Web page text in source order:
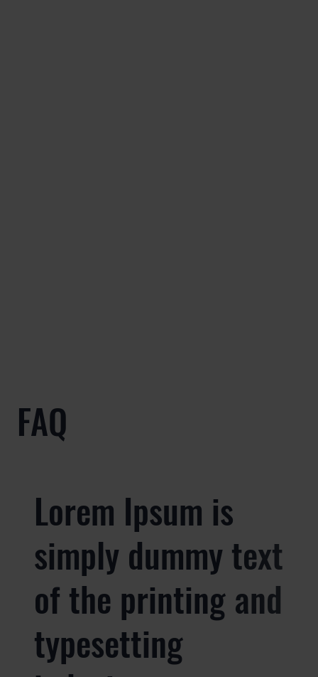
FAQ
Lorem Ipsum is
simply dummy text
of the printing and
typesetting